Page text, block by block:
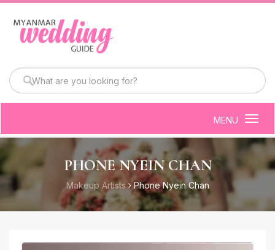
MENU
PHONE NYEIN CHAN
Makeup Artists Phone Nyein Chan